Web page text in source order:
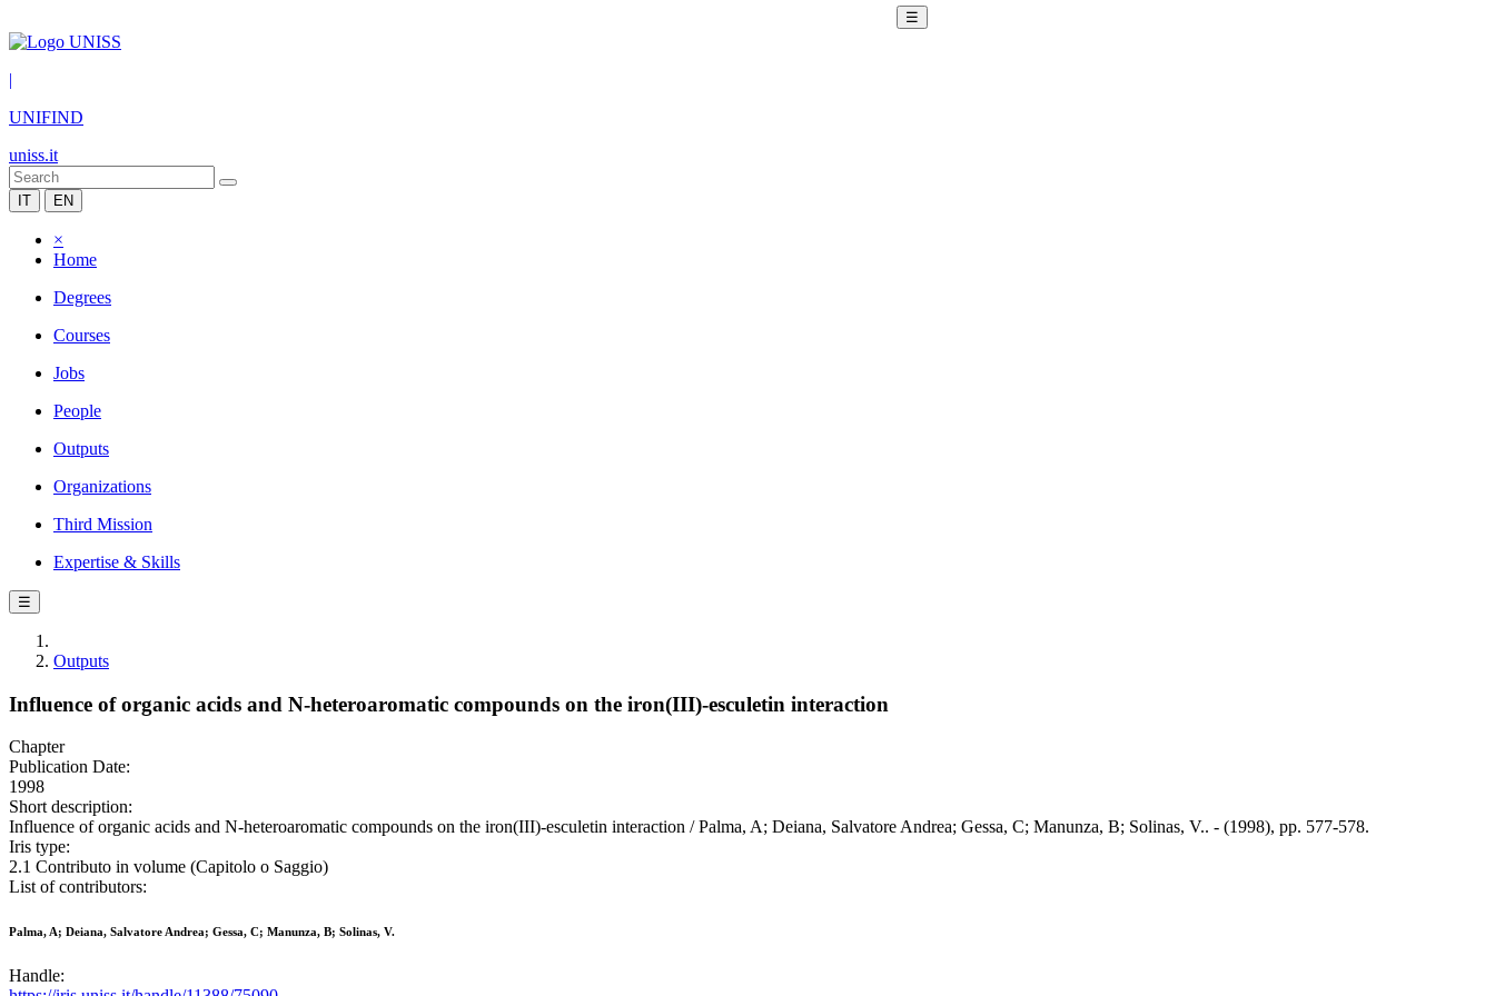
☰
|
UNIFIND
uniss.it
IT EN
×
Home
Degrees
Courses
Jobs
People
Outputs
Organizations
Third Mission
Expertise & Skills
☰
Outputs
Influence of organic acids and N-heteroaromatic compounds on the iron(III)-esculetin interaction
Chapter
Publication Date:
1998
Short description:
Influence of organic acids and N-heteroaromatic compounds on the iron(III)-esculetin interaction / Palma, A; Deiana, Salvatore Andrea; Gessa, C; Manunza, B; Solinas, V.. - (1998), pp. 577-578.
Iris type:
2.1 Contributo in volume (Capitolo o Saggio)
List of contributors:
Palma, A; Deiana, Salvatore Andrea; Gessa, C; Manunza, B; Solinas, V.
Handle: